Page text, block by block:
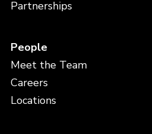
Partnerships
People
Meet the Team
Careers
Locations